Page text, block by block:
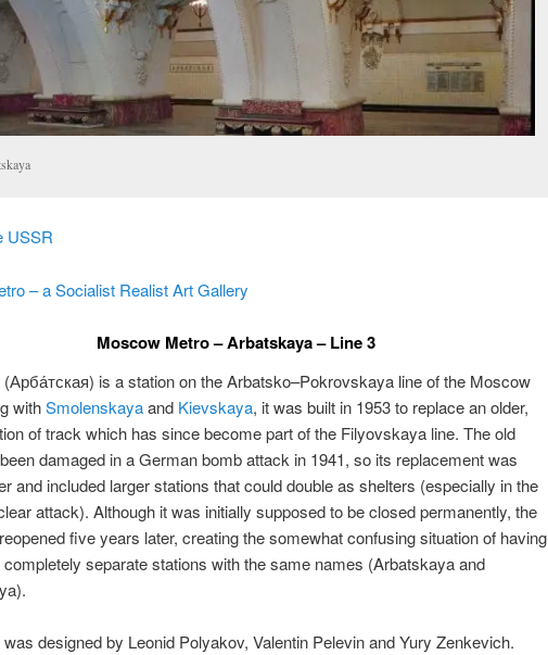
USSR
– a Socialist Realist Art Gallery
Moscow Metro – Arbatskaya – Line 3
(Арба́тская) is a station on the Arbatsko–Pokrovskaya line of the Moscow
withSmolenskayaand Kievskaya, it was built in 1953 to replace an older,
of track which has since become part of the Filyovskaya line. The old
damaged in a German bomb attack in 1941, so its replacement was
and included larger stations that could double as shelters (especially in the
attack). Although it was initially supposed to be closed permanently, the
five years later, creating the somewhat confusing situation of having
separate stations with the same names (Arbatskaya and
designed by Leonid Polyakov, Valentin Pelevin and Yury Zenkevich.